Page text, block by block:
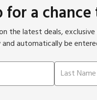
for a
the latest deals,
automatically be